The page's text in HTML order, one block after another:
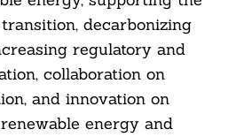
decarbonizing
regulatory and
collaboration on
and innovation on
energy and